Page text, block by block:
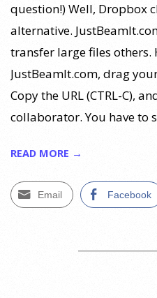
question!) Well, Dropbox
alternative.
transfer large files others.
JustBeamIt.com, drag
Copy the URL (CTRL-C),
collaborator. You have to
READ MORE →
Email Facebook